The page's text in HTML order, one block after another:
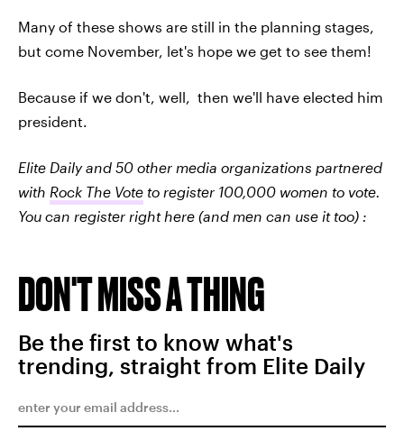
Many of these shows are still in the planning stages,
but come November, let's hope we get to see them!
Because if we don't, well, then we'll have elected him
president.
Elite Daily and 50 other media organizations partnered
with Rock The Vote to register 100,000 women to vote.
You can register right here (and men can use it too) :
DON'T MISS A THING
Be the first to know what's
trending, straight from Elite Daily